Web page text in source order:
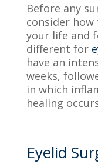
Before any
consider
your life and
different for
have an
weeks,
in which
healing
Eyelid